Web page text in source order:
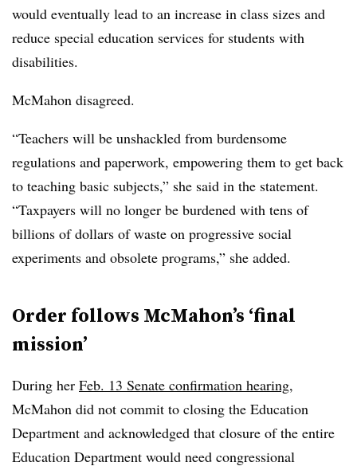
would eventually lead to an increase in class sizes and
reduce special education services for students with
disabilities.
McMahon disagreed.
“Teachers will be unshackled from burdensome
regulations and paperwork, empowering them to get back
to teaching basic subjects,” she said in the statement.
“Taxpayers will no longer be burdened with tens of
billions of dollars of waste on progressive social
experiments and obsolete programs,” she added.
Order follows McMahon’s ‘final
mission’
During her Feb. 13 Senate confirmation hearing,
McMahon did not commit to closing the Education
Department and acknowledged that closure of the entire
Education Department would need congressional